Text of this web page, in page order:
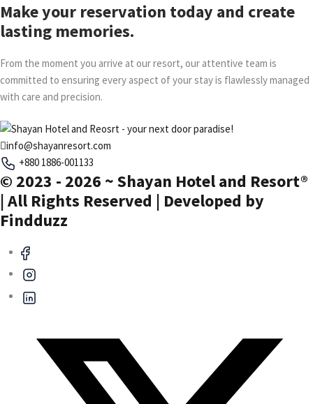
Make your reservation today and create
lasting memories.
From the moment you arrive at our resort, our attentive team is
committed to ensuring every aspect of your stay is flawlessly managed
with care and precision.
info@shayanresort.com
+880 1886-001133
© 2023 - 2026 ~ Shayan Hotel and Resort®
| All Rights Reserved | Developed by
Findduzz